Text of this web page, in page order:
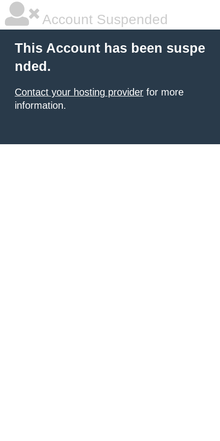
Account Suspended
This Account has been suspe
nded.
Contact your hosting provider for more
information.